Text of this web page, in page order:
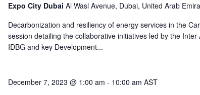
Expo City Dubai Al Wasl Avenue, Dubai, United Arab
Decarbonization and resiliency of energy services in the
session detailing the collaborative initiatives led by the
IDBG and key Development...
December 7, 2023 @ 1:00 am - 10:00 am AST